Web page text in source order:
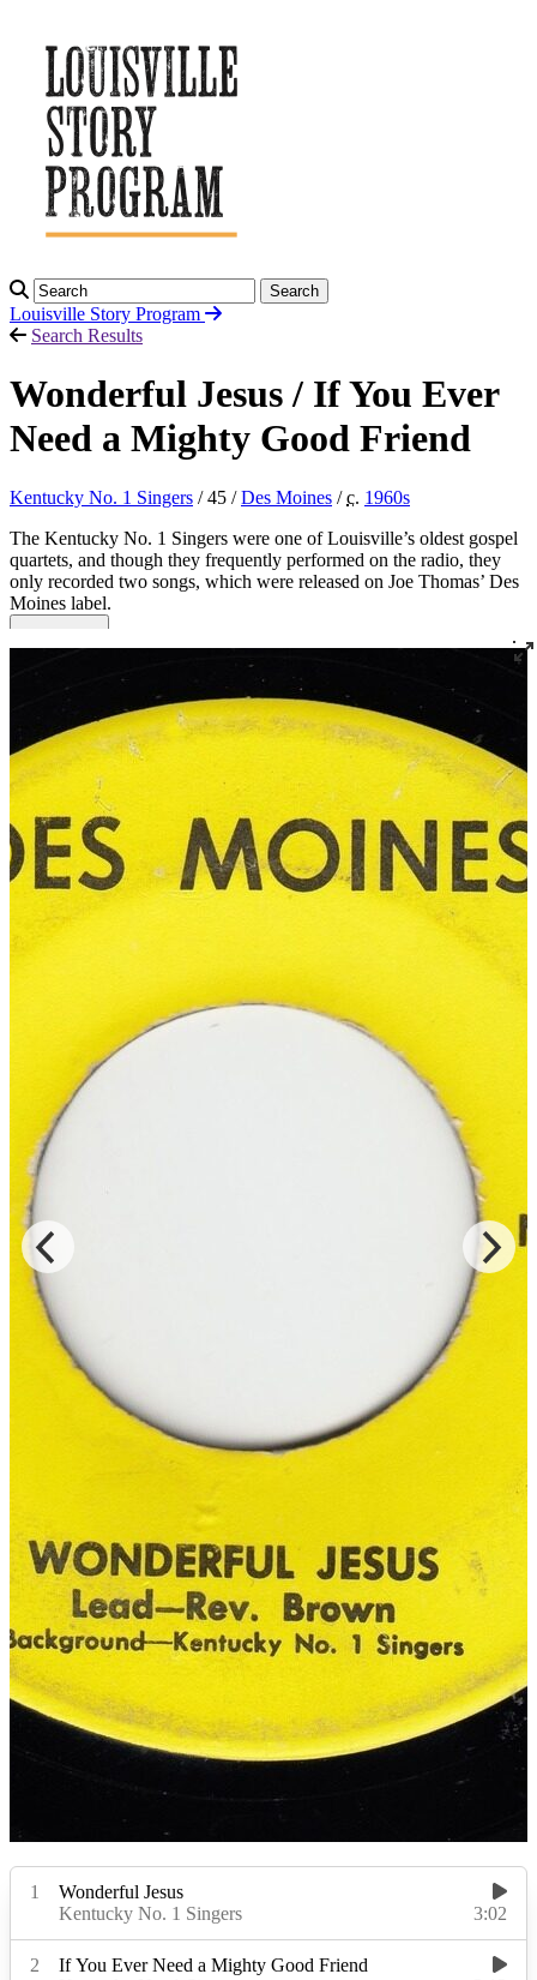
Search
Louisville Story Program
Search Results
Wonderful Jesus / If You Ever
Need a Mighty Good Friend
Kentucky No. 1 Singers / 45 /Des Moines /c. 1960s
The Kentucky No. 1 Singers were one of Louisville’s oldest gospel
quartets, and though they frequently performed on the radio, they
only recorded two songs, which were released on Joe Thomas’ Des
Moines label.
Read Less